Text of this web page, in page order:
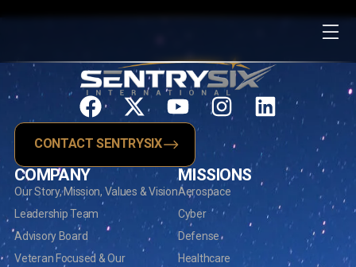
CONTACT SENTRYSIX
COMPANY
Our Story, Mission, Values & Vision
Leadership Team
Advisory Board
Veteran Focused & Our
MISSIONS
Aerospace
Cyber
Defense
Healthcare